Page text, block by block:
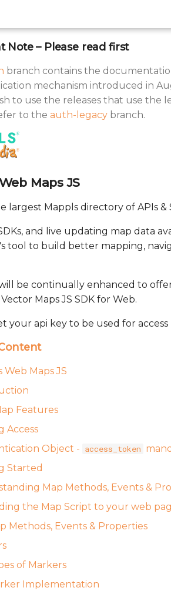
Note– Please read first
branch contains the
mechanism introduced in
to use the releases that use the
to the auth-legacy branch.
Maps JS
largest Mappls directory of APIs &
and live updating map data
tool to build better mapping,
be continually enhanced to
Maps JS SDK for Web.
your api key to be used for access
Web Maps JS
Features
Access
Object - access_token
Started
Map Methods, Events &
the Map Script to your web
Methods, Events & Properties
of Markers
Implementation